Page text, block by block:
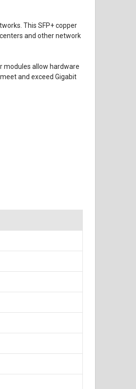
. This SFP+ copper
and other network
modules allow hardware
and exceed Gigabit